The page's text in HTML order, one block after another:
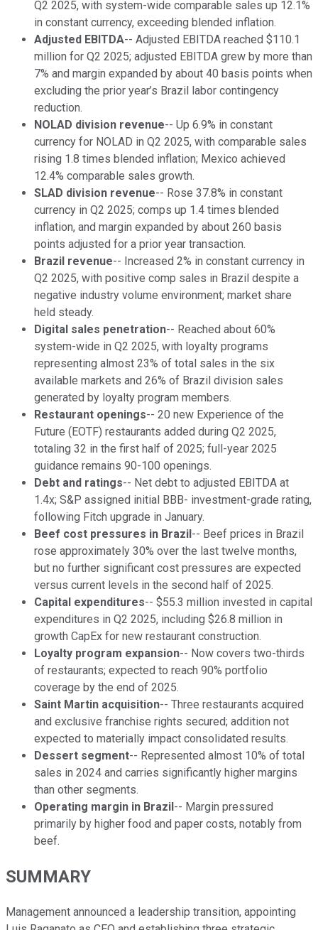
Q2 2025, with system-wide comparable sales up 12.1%
in constant currency, exceeding blended inflation.
Adjusted EBITDA-- Adjusted EBITDA reached $110.1
million for Q2 2025; adjusted EBITDA grew by more than
7% and margin expanded by about 40 basis points when
excluding the prior year’s Brazil labor contingency
reduction.
NOLAD division revenue-- Up 6.9% in constant
currency for NOLAD in Q2 2025, with comparable sales
rising 1.8 times blended inflation; Mexico achieved
12.4% comparable sales growth.
SLAD division revenue-- Rose 37.8% in constant
currency in Q2 2025; comps up 1.4 times blended
inflation, and margin expanded by about 260 basis
points adjusted for a prior year transaction.
Brazil revenue-- Increased 2% in constant currency in
Q2 2025, with positive comp sales in Brazil despite a
negative industry volume environment; market share
held steady.
Digital sales penetration-- Reached about 60%
system-wide in Q2 2025, with loyalty programs
representing almost 23% of total sales in the six
available markets and 26% of Brazil division sales
generated by loyalty program members.
Restaurant openings-- 20 new Experience of the
Future (EOTF) restaurants added during Q2 2025,
totaling 32 in the first half of 2025; full-year 2025
guidance remains 90-100 openings.
Debt and ratings-- Net debt to adjusted EBITDA at
1.4x; S&P assigned initial BBB- investment-grade rating,
following Fitch upgrade in January.
Beef cost pressures in Brazil -- Beef prices in Brazil
rose approximately 30% over the last twelve months,
but no further significant cost pressures are expected
versus current levels in the second half of 2025.
Capital expenditures-- $55.3 million invested in capital
expenditures in Q2 2025, including $26.8 million in
growth CapEx for new restaurant construction.
Loyalty program expansion-- Now covers two-thirds
of restaurants; expected to reach 90% portfolio
coverage by the end of 2025.
Saint Martin acquisition-- Three restaurants acquired
and exclusive franchise rights secured; addition not
expected to materially impact consolidated results.
Dessert segment-- Represented almost 10% of total
sales in 2024 and carries significantly higher margins
than other segments.
Operating margin in Brazil -- Margin pressured
primarily by higher food and paper costs, notably from
beef.
SUMMARY
Management announced a leadership transition, appointing